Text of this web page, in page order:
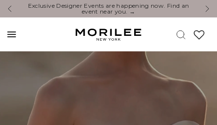
You’re Invited: Experience the Newest Collections at a
Designer Event.